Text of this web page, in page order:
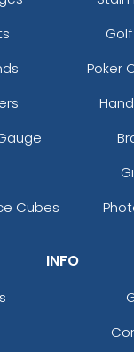
Poker
Cubes
INFO